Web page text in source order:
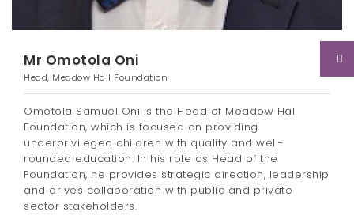
Mr Omotola Oni
Head, Meadow Hall Foundation
Omotola Samuel Oni is the Head of Meadow Hall
Foundation, which is focused on providing
underprivileged children with quality and well-
rounded education. In his role as Head of the
Foundation, he provides strategic direction, leadership
and drives collaboration with public and private
sector stakeholders.